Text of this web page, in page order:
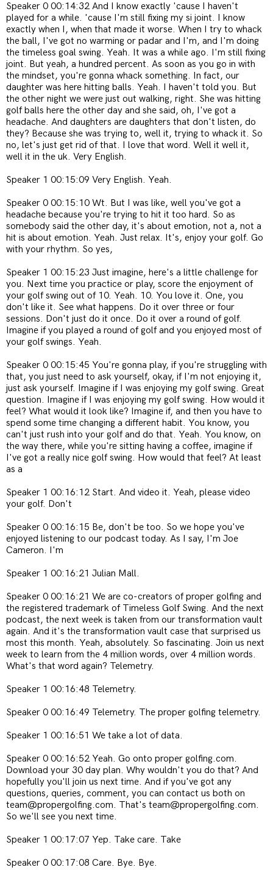
Speaker 0 00:14:32 And I know exactly 'cause I haven't
played for a while. 'cause I'm still fixing my si joint. I know
exactly when I, when that made it worse. When I try to whack
the ball, I've got no warming or padar and I'm, and I'm doing
the timeless goal swing. Yeah. It was a while ago. I'm still fixing
joint. But yeah, a hundred percent. As soon as you go in with
the mindset, you're gonna whack something. In fact, our
daughter was here hitting balls. Yeah. I haven't told you. But
the other night we were just out walking, right. She was hitting
golf balls here the other day and she said, oh, I've got a
headache. And daughters are daughters that don't listen, do
they? Because she was trying to, well it, trying to whack it. So
no, let's just get rid of that. I love that word. Well it well it,
well it in the uk. Very English.
Speaker 1 00:15:09 Very English. Yeah.
Speaker 0 00:15:10 Wt. But I was like, well you've got a
headache because you're trying to hit it too hard. So as
somebody said the other day, it's about emotion, not a, not a
hit is about emotion. Yeah. Just relax. It's, enjoy your golf. Go
with your rhythm. So yes,
Speaker 1 00:15:23 Just imagine, here's a little challenge for
you. Next time you practice or play, score the enjoyment of
your golf swing out of 10. Yeah. 10. You love it. One, you
don't like it. See what happens. Do it over three or four
sessions. Don't just do it once. Do it over a round of golf.
Imagine if you played a round of golf and you enjoyed most of
your golf swings. Yeah.
Speaker 0 00:15:45 You're gonna play, if you're struggling with
that, you just need to ask yourself, okay, if I'm not enjoying it,
just ask yourself. Imagine if I was enjoying my golf swing. Great
question. Imagine if I was enjoying my golf swing. How would it
feel? What would it look like? Imagine if, and then you have to
spend some time changing a different habit. You know, you
can't just rush into your golf and do that. Yeah. You know, on
the way there, while you're sitting having a coffee, imagine if
I've got a really nice golf swing. How would that feel? At least
as a
Speaker 1 00:16:12 Start. And video it. Yeah, please video
your golf. Don't
Speaker 0 00:16:15 Be, don't be too. So we hope you've
enjoyed listening to our podcast today. As I say, I'm Joe
Cameron. I'm
Speaker 1 00:16:21 Julian Mall.
Speaker 0 00:16:21 We are co-creators of proper golfing and
the registered trademark of Timeless Golf Swing. And the next
podcast, the next week is taken from our transformation vault
again. And it's the transformation vault case that surprised us
most this month. Yeah, absolutely. So fascinating. Join us next
week to learn from the 4 million words, over 4 million words.
What's that word again? Telemetry.
Speaker 1 00:16:48 Telemetry.
Speaker 0 00:16:49 Telemetry. The proper golfing telemetry.
Speaker 1 00:16:51 We take a lot of data.
Speaker 0 00:16:52 Yeah. Go onto proper golfing.com.
Download your 30 day plan. Why wouldn't you do that? And
hopefully you'll join us next time. And if you've got any
questions, queries, comment, you can contact us both on
team@propergolfing.com. That's team@propergolfing.com.
So we'll see you next time.
Speaker 1 00:17:07 Yep. Take care. Take
Speaker 0 00:17:08 Care. Bye. Bye.